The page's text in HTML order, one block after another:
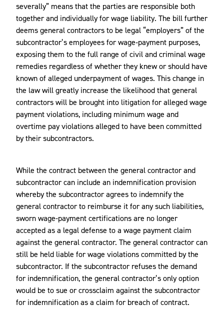
severally” means that the parties are responsible both
together and individually for wage liability. The bill further
deems general contractors to be legal “employers” of the
subcontractor’s employees for wage‑payment purposes,
exposing them to the full range of civil and criminal wage
remedies regardless of whether they knew or should have
known of alleged underpayment of wages. This change in
the law will greatly increase the likelihood that general
contractors will be brought into litigation for alleged wage
payment violations, including minimum wage and
overtime pay violations alleged to have been committed
by their subcontractors.
While the contract between the general contractor and
subcontractor can include an indemnification provision
whereby the subcontractor agrees to indemnify the
general contractor to reimburse it for any such liabilities,
sworn wage-payment certifications are no longer
accepted as a legal defense to a wage payment claim
against the general contractor. The general contractor can
still be held liable for wage violations committed by the
subcontractor. If the subcontractor refuses the demand
for indemnification, the general contractor’s only option
would be to sue or crossclaim against the subcontractor
for indemnification as a claim for breach of contract.